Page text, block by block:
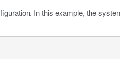
In this example, the